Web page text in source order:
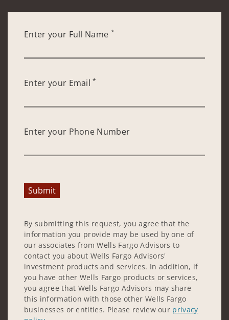
Enter your Full Name *
Enter your Email*
Enter your Phone Number
Submit
By submitting this request, you agree that the
information you provide may be used by one of
our associates from Wells Fargo Advisors to
contact you about Wells Fargo Advisors'
investment products and services. In addition, if
you have other Wells Fargo products or services,
you agree that Wells Fargo Advisors may share
this information with those other Wells Fargo
businesses or entities. Please review our privacy